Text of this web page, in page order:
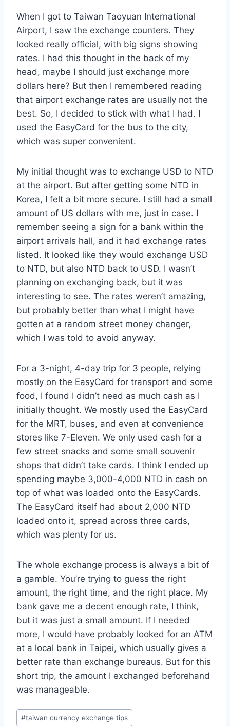
When I got to Taiwan Taoyuan International
Airport, I saw the exchange counters. They
looked really official, with big signs showing
rates. I had this thought in the back of my
head, maybe I should just exchange more
dollars here? But then I remembered reading
that airport exchange rates are usually not the
best. So, I decided to stick with what I had. I
used the EasyCard for the bus to the city,
which was super convenient.
My initial thought was to exchange USD to NTD
at the airport. But after getting some NTD in
Korea, I felt a bit more secure. I still had a small
amount of US dollars with me, just in case. I
remember seeing a sign for a bank within the
airport arrivals hall, and it had exchange rates
listed. It looked like they would exchange USD
to NTD, but also NTD back to USD. I wasn’t
planning on exchanging back, but it was
interesting to see. The rates weren’t amazing,
but probably better than what I might have
gotten at a random street money changer,
which I was told to avoid anyway.
For a 3-night, 4-day trip for 3 people, relying
mostly on the EasyCard for transport and some
food, I found I didn’t need as much cash as I
initially thought. We mostly used the EasyCard
for the MRT, buses, and even at convenience
stores like 7-Eleven. We only used cash for a
few street snacks and some small souvenir
shops that didn’t take cards. I think I ended up
spending maybe 3,000-4,000 NTD in cash on
top of what was loaded onto the EasyCards.
The EasyCard itself had about 2,000 NTD
loaded onto it, spread across three cards,
which was plenty for us.
The whole exchange process is always a bit of
a gamble. You’re trying to guess the right
amount, the right time, and the right place. My
bank gave me a decent enough rate, I think,
but it was just a small amount. If I needed
more, I would have probably looked for an ATM
at a local bank in Taipei, which usually gives a
better rate than exchange bureaus. But for this
short trip, the amount I exchanged beforehand
was manageable.
Post
#taiwan currency exchange tips